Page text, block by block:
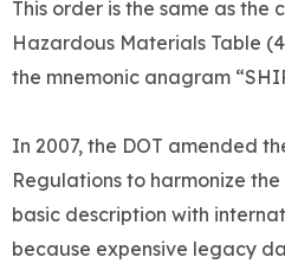
This order is the same as the
Hazardous Materials Table
the mnemonic anagram
In 2007, the DOT amended
Regulations to harmonize
basic description with
because expensive legacy